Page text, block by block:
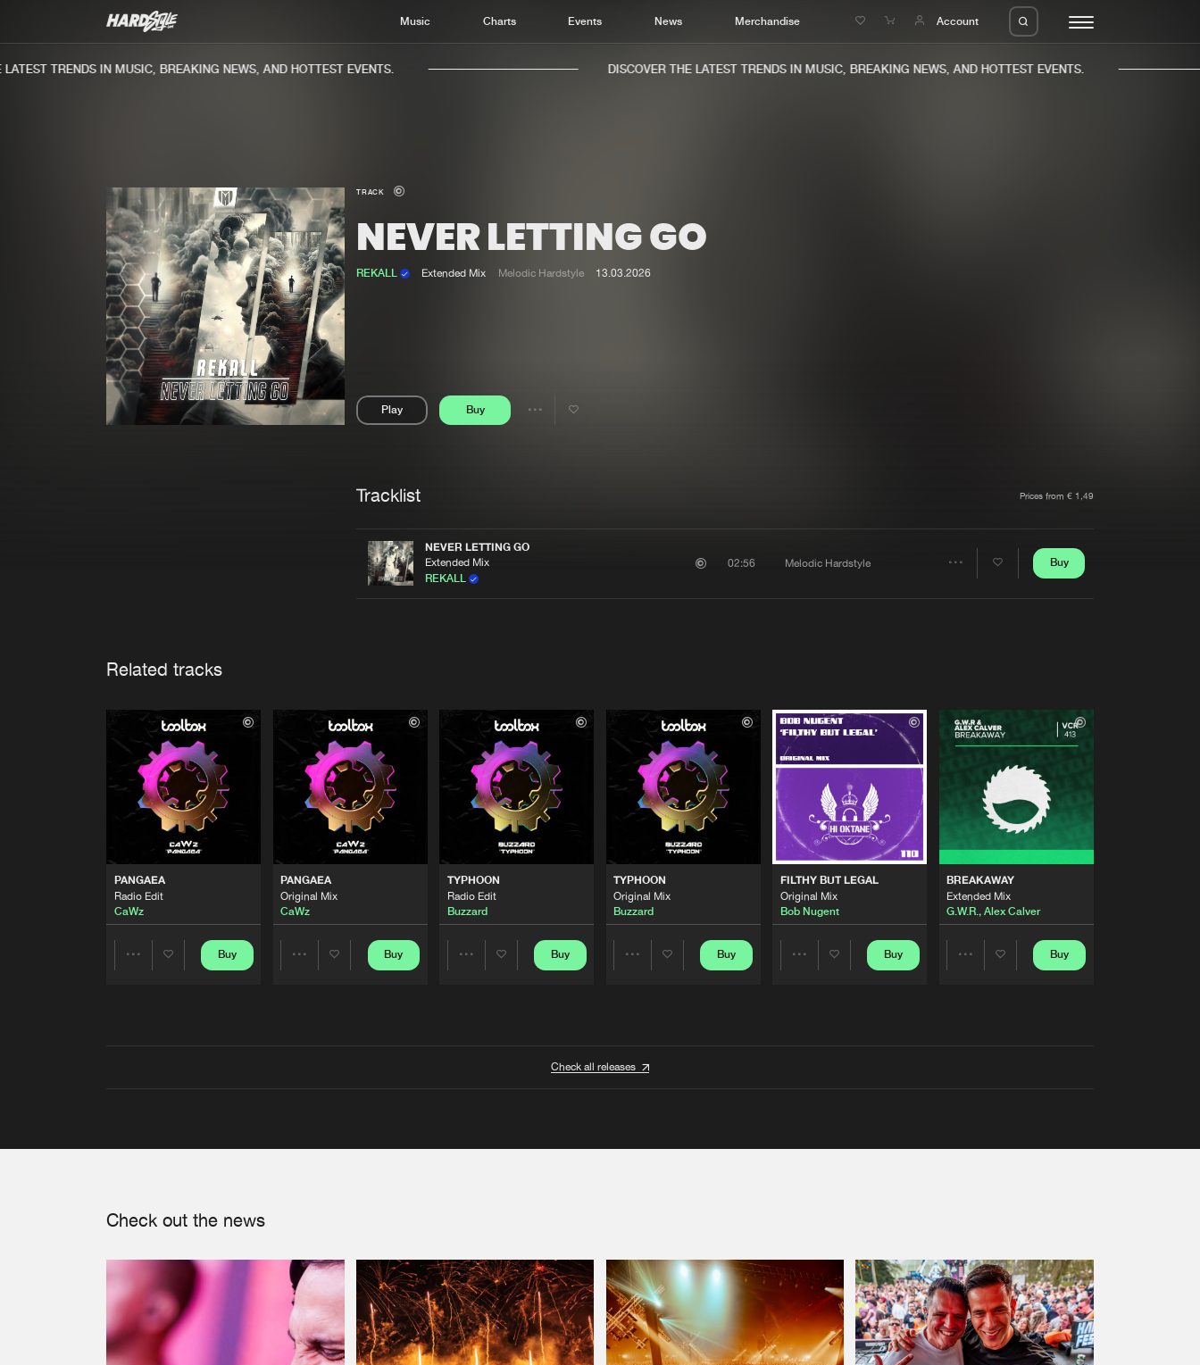
Music Charts Events News Merchandise Account
Home
Music
Charts
TRENDS IN MUSIC, BREAKING NEWS, AND HOTTEST EVENTS. DISCOVER THE LATEST TRENDS IN MUSIC, BREAKING NEWS, AND HOTTEST EVENTS.
TRACK
NEVER LETTING GO
REKALL Extended Mix Melodic Hardstyle 13.03.2026
Play Buy
Share
Tracklist Prices from € 1,49
NEVER LETTING GO
Extended Mix
REKALL
02:56 Melodic Hardstyle Buy
Related tracks
PANGAEA
Radio Edit
CaWz
Buy
PANGAEA
Original Mix
CaWz
Buy
TYPHOON
Radio Edit
Buzzard
Buy
TYPHOON
Original Mix
Buzzard
Buy
FILTHY BUT LEGAL
Original Mix
Bob Nugent
Buy
BREAKAWAY
Extended Mix
G.W.R., Alex Calver
Buy
Check all releases
Check out the news
We are preparing your order in a ZIP file. keep the
window open so we can generate a ZIP file.